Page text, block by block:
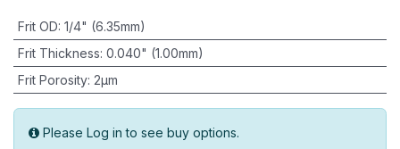
Frit OD: 1/4" (6.35mm)
Frit Thickness: 0.040" (1.00mm)
Frit Porosity: 2µm
Please Log in to see buy options.